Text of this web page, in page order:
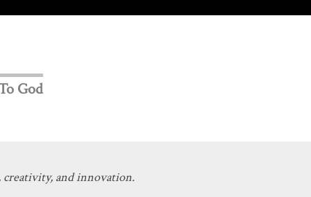
God
creativity, and innovation.